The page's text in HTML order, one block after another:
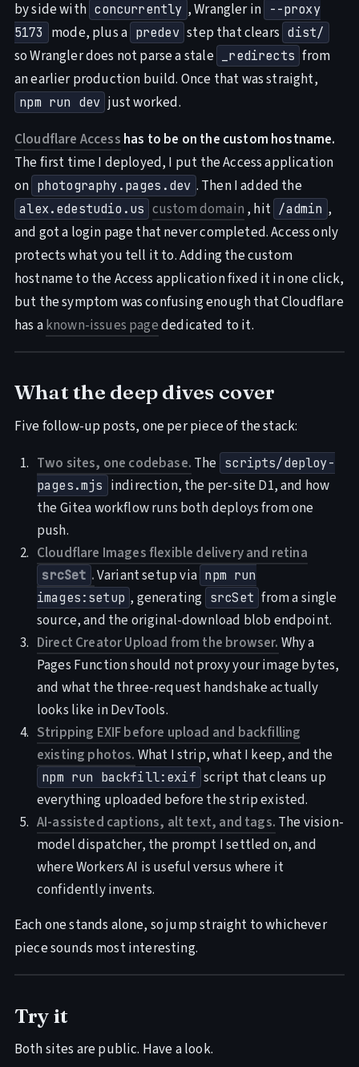
by side with concurrently , Wrangler in --proxy
5173
mode, plus a predev step that clears dist/
so Wrangler does not parse a stale _redirects from
an earlier production build. Once that was straight,
npm run dev just worked.
Cloudflare Access has to be on the custom hostname.
The first time I deployed, I put the Access application
on photography.pages.dev . Then I added the
alex.edestudio.us custom domain , hit /admin ,
and got a login page that never completed. Access only
protects what you tell it to. Adding the custom
hostname to the Access application fixed it in one click,
but the symptom was confusing enough that Cloudflare
has aknown-issues pagededicated to it.
What the deep dives cover
Five follow-up posts, one per piece of the stack:
Two sites, one codebase. The scripts/deploy-
pages.mjs indirection, the per-site D1, and how
the Gitea workflow runs both deploys from one
push.
Cloudflare Images flexible delivery and retina
srcSet .Variant setup via npm run
images:setup , generating srcSet from a single
source, and the original-download blob endpoint.
Direct Creator Upload from the browser. Why a
Pages Function should not proxy your image bytes,
and what the three-request handshake actually
looks like in DevTools.
Stripping EXIF before upload and backfilling
existing photos. What I strip, what I keep, and the
npm run backfill:exif script that cleans up
everything uploaded before the strip existed.
AI-assisted captions, alt text, and tags. The vision-
model dispatcher, the prompt I settled on, and
where Workers AI is useful versus where it
confidently invents.
Each one stands alone, so jump straight to whichever
piece sounds most interesting.
Try it
Both sites are public. Have a look.